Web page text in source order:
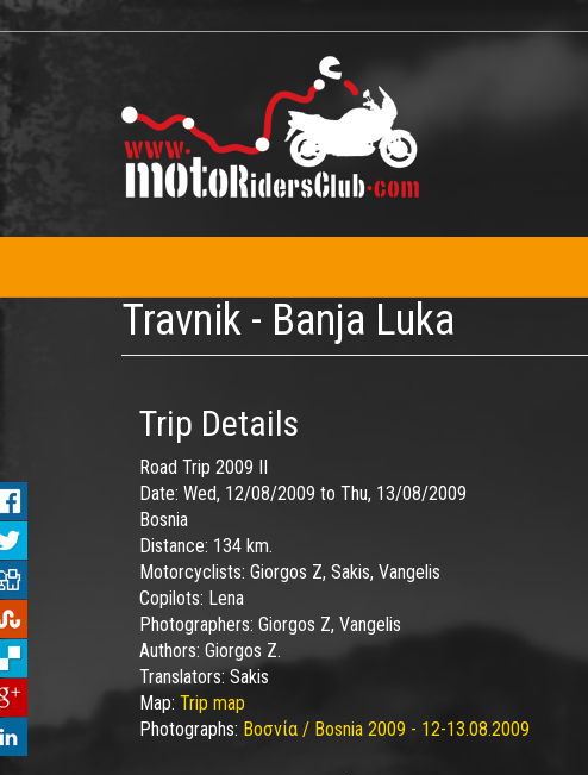
Skip
to
content
Travnik - Banja Luka
Trip Details
Road Trip 2009 II
Date: Wed, 12/08/2009 to Thu, 13/08/2009
Bosnia
Distance: 134 km.
Motorcyclists: Giorgos Z, Sakis, Vangelis
Copilots: Lena
Photographers: Giorgos Z, Vangelis
Authors: Giorgos Z.
Translators: Sakis
Map: Trip map
Photographs: Βοσνία / Bosnia 2009 - 12-13.08.2009